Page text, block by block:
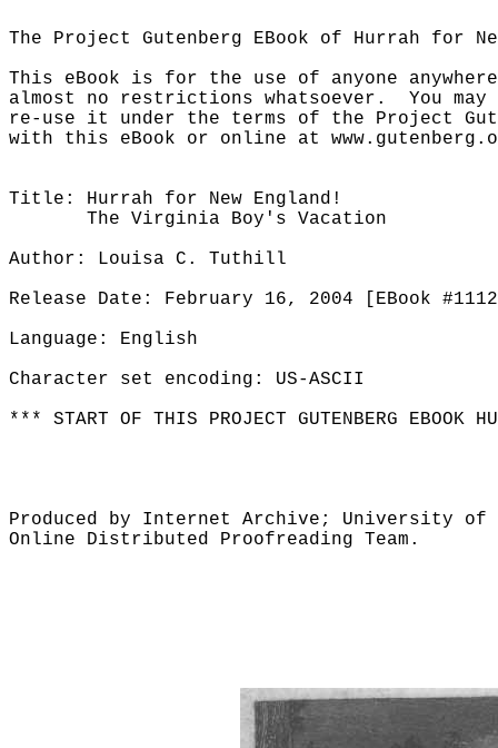
The Project Gutenberg EBook of Hurrah for
This eBook is for the use of anyone
almost no restrictions whatsoever.  You
re-use it under the terms of the Project
with this eBook or online at
Title: Hurrah for New England!
       The Virginia Boy's Vacation
Author: Louisa C. Tuthill
Release Date: February 16, 2004 [EBook
Language: English
Character set encoding: US-ASCII
*** START OF THIS PROJECT GUTENBERG EBOOK
Produced by Internet Archive; University
Online Distributed Proofreading Team.